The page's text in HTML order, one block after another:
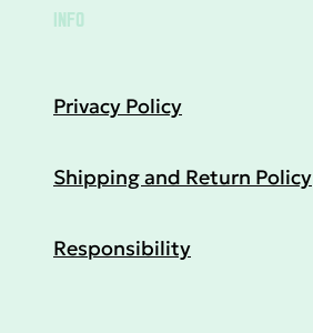
INFO
Privacy Policy
Shipping and Return Policy
Responsibility